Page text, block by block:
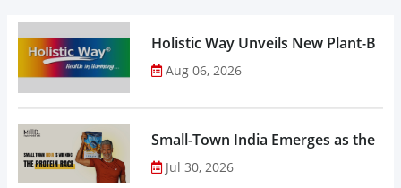
Holistic Way Unveils New Plant-
Aug 06, 2026
Small-Town India Emerges as the
Jul 30, 2026